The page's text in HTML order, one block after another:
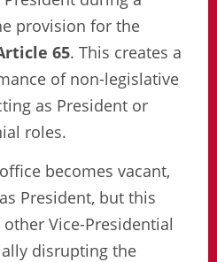
provision for the
65. This creates a
of non-legislative
as President or
roles.
becomes vacant,
President, but this
Vice-Presidential
disrupting the